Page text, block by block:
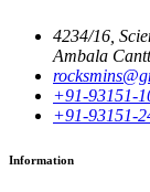
4234/16,
Ambala
+91-93151-
+91-93151-
Information